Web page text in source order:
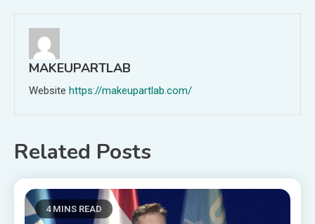
MAKEUPARTLAB
Website https://makeupartlab.com/
Related Posts
4 MINS READ